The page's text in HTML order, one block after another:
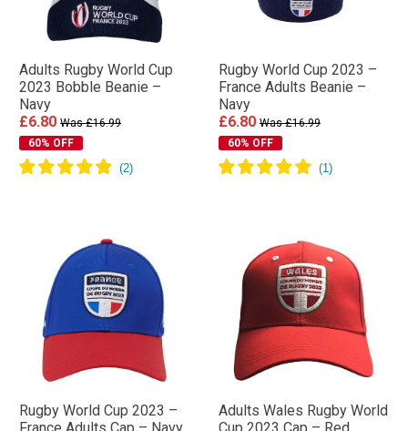
Adults Rugby World Cup
2023 Bobble Beanie –
Navy
£6.80 Was £16.99
60% OFF
Rugby World Cup 2023 –
France Adults Beanie –
Navy
£6.80 Was £16.99
60% OFF
Rugby World Cup 2023 –
Adults Wales Rugby World